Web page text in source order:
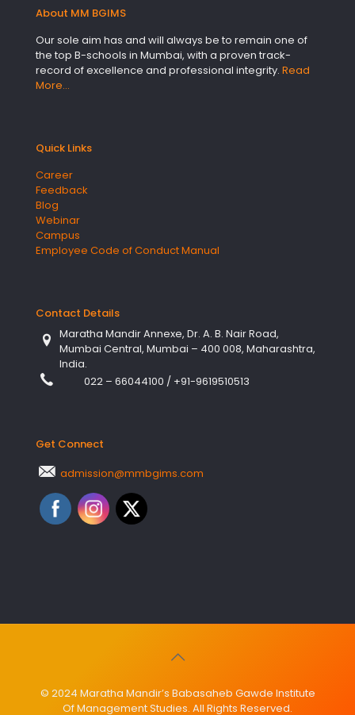
About MM BGIMS
Our sole aim has and will always be to remain one of
the top B-schools in Mumbai, with a proven track-
record of excellence and professional integrity. Read
More…
Quick Links
Career
Feedback
Blog
Webinar
Campus
Employee Code of Conduct Manual
Contact Details
Maratha Mandir Annexe, Dr. A. B. Nair Road,
Mumbai Central, Mumbai – 400 008, Maharashtra,
India.
022 – 66044100 / +91-9619510513
Get Connect
admission@mmbgims.com
© 2024 Maratha Mandir’s Babasaheb Gawde Institute
Of Management Studies. All Rights Reserved.